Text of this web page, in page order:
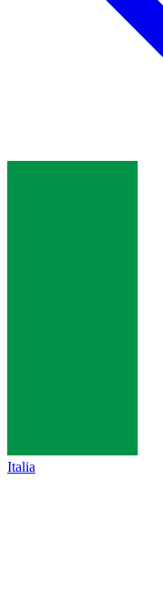
Italia